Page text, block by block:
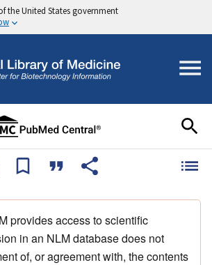
the United States government
provides access to scientific
in an NLM database does not
of, or agreement with, the contents